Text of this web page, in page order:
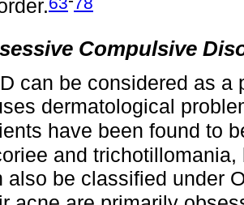
Compulsive
can be considered as
dermatological
have been found to
and
also be classified under